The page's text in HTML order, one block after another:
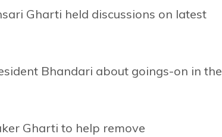
Gharti held discussions on latest
Bhandari about goings-on in the
Gharti to help remove